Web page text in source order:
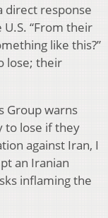
direct response
“From their
like this?”
lose; their
Group warns
to lose if they
against Iran, I
an Iranian
inflaming the